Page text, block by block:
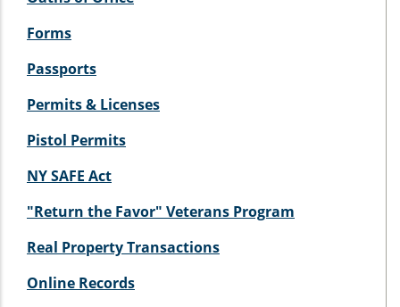
Forms
Passports
Permits & Licenses
Pistol Permits
NY SAFE Act
"Return the Favor" Veterans Program
Real Property Transactions
Online Records